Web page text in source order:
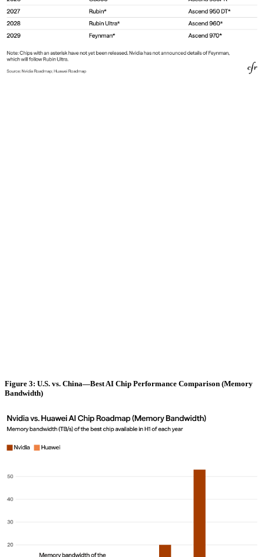
Figure 3: U.S. vs. China—Best AI Chip Performance Comparison (Memory
Bandwidth)